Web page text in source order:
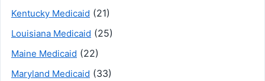
Kentucky Medicaid (21)
Louisiana Medicaid (25)
Maine Medicaid (22)
Maryland Medicaid (33)